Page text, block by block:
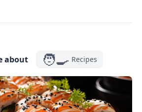
about 🧑‍🍳 Recipes